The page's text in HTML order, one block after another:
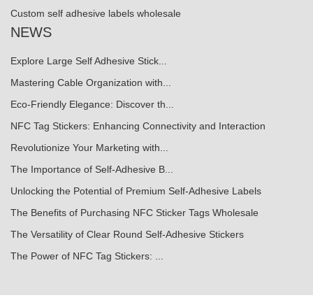
Custom self adhesive labels wholesale
NEWS
Explore Large Self Adhesive Stick...
Mastering Cable Organization with...
Eco-Friendly Elegance: Discover th...
NFC Tag Stickers: Enhancing Connectivity and Interaction
Revolutionize Your Marketing with...
The Importance of Self-Adhesive B...
Unlocking the Potential of Premium Self-Adhesive Labels
The Benefits of Purchasing NFC Sticker Tags Wholesale
The Versatility of Clear Round Self-Adhesive Stickers
The Power of NFC Tag Stickers: ...